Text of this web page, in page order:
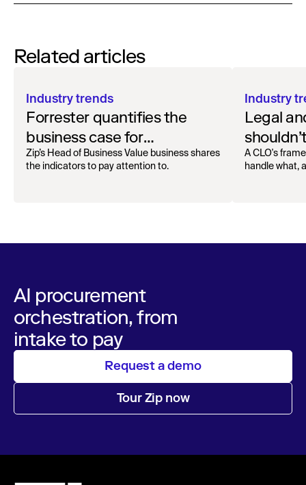
Related articles
Industry trends
Forrester quantifies the
business case for
procurement orchestration
Zip’s Head of Business Value business shares
the indicators to pay attention to.
Industry
Legal
A CLO's
handle what,
AI procurement
orchestration, from
intake to pay
Request a demo
Tour Zip now